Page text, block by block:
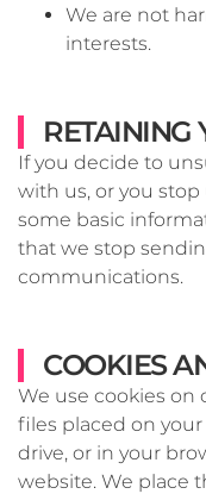
We are not
interests.
RETAINING
If you decide to
with us, or you
some basic
that we stop
communications.
COOKIES
We use cookies on
files placed on
drive, or in your
website. We place